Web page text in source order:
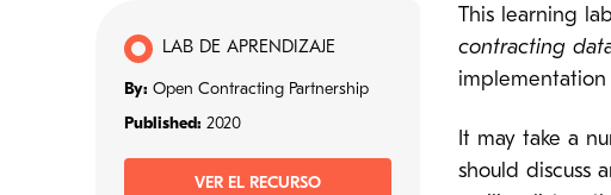
LAB DE APRENDIZAJE
By: Open Contracting Partnership
Published: 2020
VER EL RECURSO
This learning
contracting
implementation
It may take a
should discuss